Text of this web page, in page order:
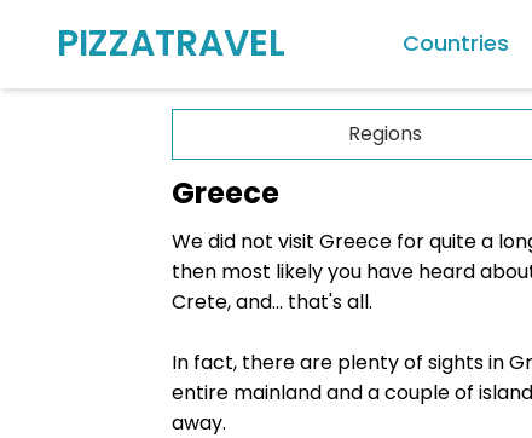
PIZZATRAVEL Countries
Albania
Austria
Cyprus
Czech
Regions
Greece
We did not visit Greece for quite a
then most likely you have heard
Crete, and... that's all.
In fact, there are plenty of sights in
entire mainland and a couple of
away.